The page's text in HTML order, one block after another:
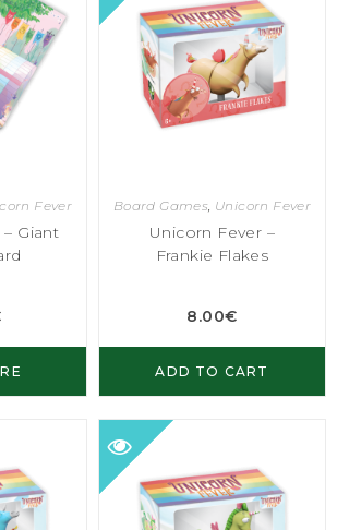
Fever
Giant
Board Games, Unicorn Fever
Unicorn Fever –
Frankie Flakes
8.00€
ADD TO CART